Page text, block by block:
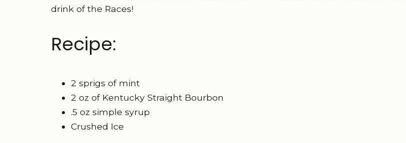
drink of the Races!
Recipe:
2 sprigs of mint
2 oz of Kentucky Straight Bourbon
.5 oz simple syrup
Crushed Ice